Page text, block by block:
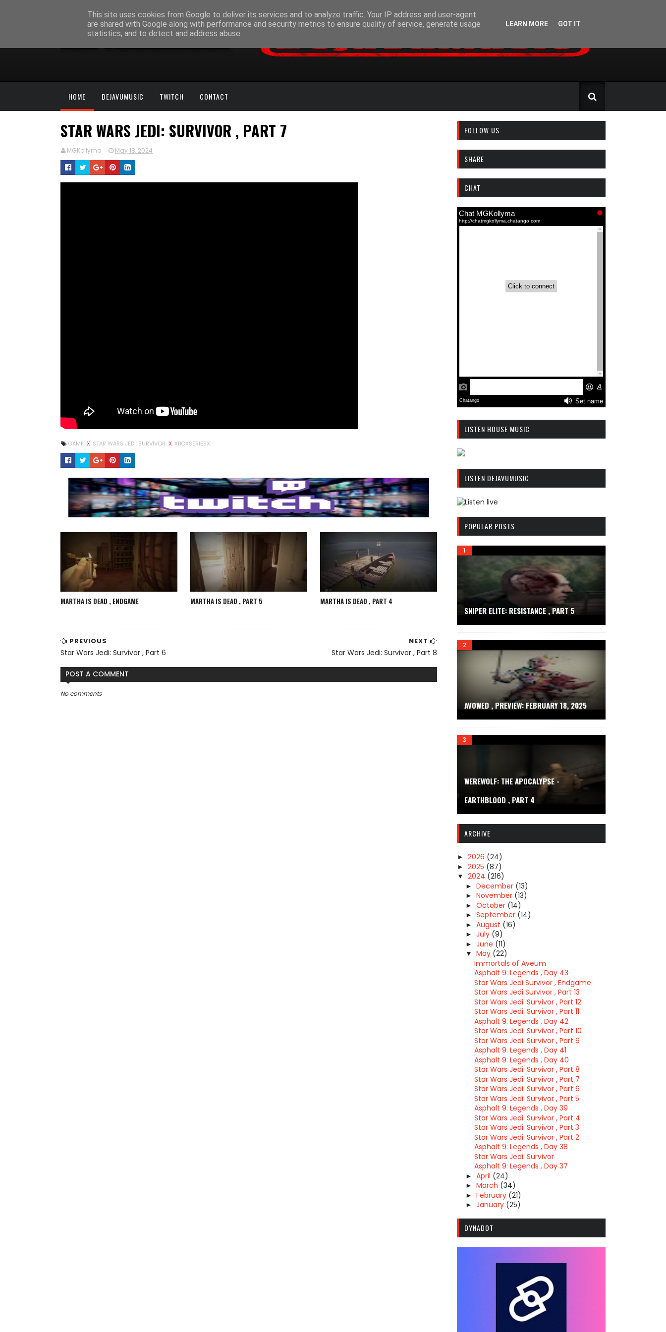
HOME DEJAVUMUSIC TWITCH CONTACT
STAR WARS JEDI: SURVIVOR , PART 7
MGKollyma May 18, 2024
GAME X STAR WARS JEDI: SURVIVOR X XBOXSERIESX
MARTHA IS DEAD , ENDGAME MARTHA IS DEAD , PART 5 MARTHA IS DEAD , PART 4
NEXT
Star Wars Jedi: Survivor , Part 8
PREVIOUS
Star Wars Jedi: Survivor , Part 6
POST A COMMENT
No comments
FOLLOW US
SHARE
CHAT
LISTEN HOUSE MUSIC
T
N
T
LISTEN DEJAVUMUSIC
.
POPULAR POSTS
SNIPER ELITE: RESISTANCE , PART 5
AVOWED , PREVIEW: FEBRUARY 18, 2025
WEREWOLF: THE APOCALYPSE -
EARTHBLOOD , PART 4
ARCHIVE
► 2026 (24)
► 2025 (87)
▼ 2024 (216)
► December (13)
► November (13)
► October (14)
► September (14)
► August (16)
► July (9)
► June (11)
▼ May (22)
Immortals of Aveum
Asphalt 9: Legends , Day 43
Star Wars Jedi Survivor , Endgame
Star Wars Jedi Survivor , Part 13
Star Wars Jedi: Survivor , Part 12
Star Wars Jedi: Survivor , Part 11
Asphalt 9: Legends , Day 42
Star Wars Jedi: Survivor , Part 10
Star Wars Jedi: Survivor , Part 9
Asphalt 9: Legends , Day 41
Asphalt 9: Legends , Day 40
Star Wars Jedi: Survivor , Part 8
Star Wars Jedi: Survivor , Part 7
Star Wars Jedi: Survivor , Part 6
Star Wars Jedi: Survivor , Part 5
Asphalt 9: Legends , Day 39
Star Wars Jedi: Survivor , Part 4
Star Wars Jedi: Survivor , Part 3
Star Wars Jedi: Survivor , Part 2
Asphalt 9: Legends , Day 38
Star Wars Jedi: Survivor
Asphalt 9: Legends , Day 37
► April (24)
► March (34)
► February (21)
► January (25)
DYNADOT
This site uses cookies from Google to deliver its services and to analyze traffic. Your IP address and user-agent
are shared with Google along with performance and security metrics to ensure quality of service, generate usage
statistics, and to detect and address abuse.
LEARN MORE GOT IT